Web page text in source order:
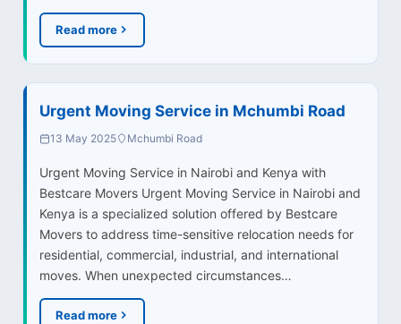
Read more
Urgent Moving Service in Mchumbi Road
13 May 2025 Mchumbi Road
Urgent Moving Service in Nairobi and Kenya with
Bestcare Movers Urgent Moving Service in Nairobi and
Kenya is a specialized solution offered by Bestcare
Movers to address time-sensitive relocation needs for
residential, commercial, industrial, and international
moves. When unexpected circumstances…
Read more